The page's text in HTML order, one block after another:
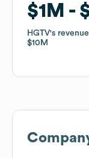
$1M
HGTV's
$10M
$1M
HGTV's
$10M